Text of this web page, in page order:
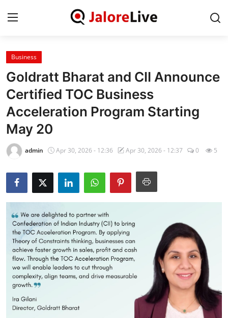
Home
National
Contact
Rajasthan
Business
About
Entertainment
Education
Sports
Business
Goldratt Bharat and CII Announce
Certified TOC Business
Acceleration Program Starting
May 20
admin Apr 30, 2026 - 12:36 Apr 30, 2026 - 12:37 0 5